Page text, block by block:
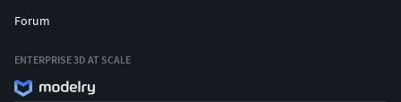
Forum
ENTERPRISE 3D AT SCALE